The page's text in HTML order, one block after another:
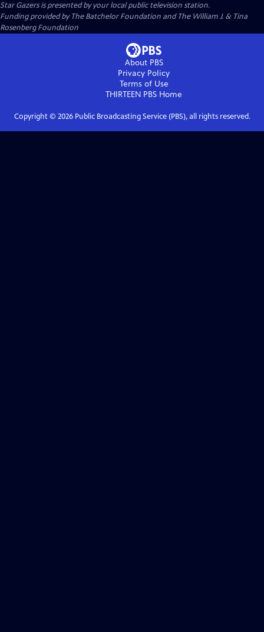
Star Gazersis presented by your local public television station.
Funding provided by The Batchelor Foundation and The William J. & Tina
Rosenberg Foundation
About PBS
Privacy Policy
Terms of Use
THIRTEEN PBS Home
Copyright © 2026Public Broadcasting Service (PBS), all rights reserved.